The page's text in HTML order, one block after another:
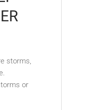
storms,
or